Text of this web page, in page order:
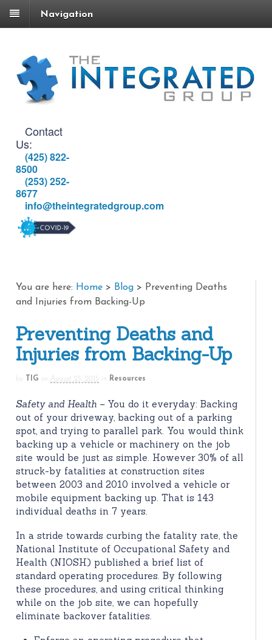
Navigation
Contact
Us:
(425) 822-
8500
(253) 252-
8677
info@theintegratedgroup.com
You are here: Home > Blog > Preventing Deaths
and Injuries from Backing-Up
Preventing Deaths and
Injuries from Backing-Up
by TIG on August 25, 2015 in Resources
Safety and Health – You do it everyday: Backing
out of your driveway, backing out of a parking
spot, and trying to parallel park. You would think
backing up a vehicle or machinery on the job
site would be just as simple. However 30% of all
struck-by fatalities at construction sites
between 2003 and 2010 involved a vehicle or
mobile equipment backing up. That is 143
individual deaths in 7 years.
In a stride towards curbing the fatality rate, the
National Institute of Occupational Safety and
Health (NIOSH) published a brief list of
standard operating procedures. By following
these procedures, and using critical thinking
while on the job site, we can hopefully
eliminate backover fatalities.